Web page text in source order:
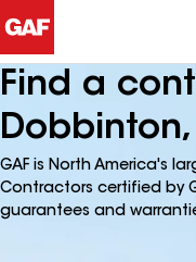
Find a
Dobbinton,
GAF is North America's
Contractors certified by
guarantees and